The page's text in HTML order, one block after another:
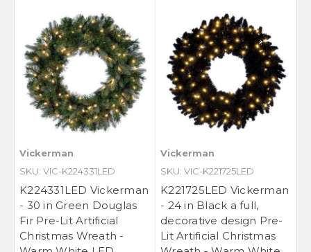
Vickerman
SKU: VIC-K224331LED
K224331LED Vickerman
- 30 in Green Douglas
Fir Pre-Lit Artificial
Christmas Wreath -
Vickerman
SKU: VIC-K221725LED
K221725LED Vickerman
- 24 in Black a full,
decorative design Pre-
Lit Artificial Christmas